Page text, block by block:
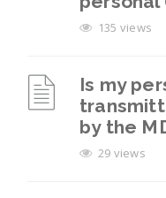
135 views
Is my
by the
29 views